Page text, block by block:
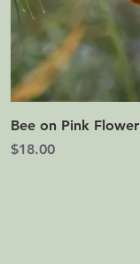
Quick View
Bee on Pink Flower
Price
$18.00